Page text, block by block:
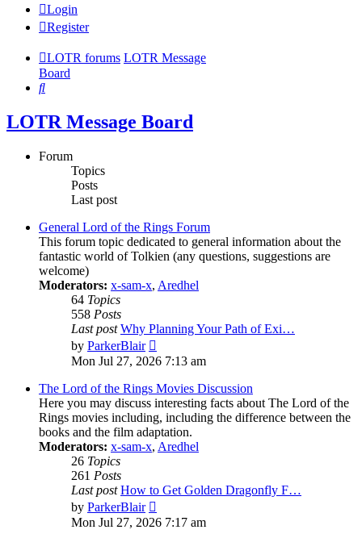
Login
Register
LOTR forums LOTR Message
Board
Search
LOTR Message Board
Forum
Topics
Posts
Last post
General Lord of the Rings Forum
This forum topic dedicated to general information about the
fantastic world of Tolkien (any questions, suggestions are
welcome)
Moderators: x-sam-x, Aredhel
64 Topics
558 Posts
Last post Why Planning Your Path of Exi…
by ParkerBlair
the
post
Mon Jul 27, 2026 7:13 am
The Lord of the Rings Movies Discussion
Here you may discuss interesting facts about The Lord of the
Rings movies including, including the difference between the
books and the film adaptation.
Moderators: x-sam-x, Aredhel
26 Topics
261 Posts
Last post How to Get Golden Dragonfly F…
by ParkerBlair
the
Mon Jul 27, 2026 7:17 am